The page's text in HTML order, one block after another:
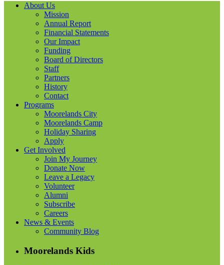
About Us
Mission
Annual Report
Financial Statements
Our Impact
Funding
Board of Directors
Staff
Partners
History
Contact
Programs
Moorelands City
Moorelands Camp
Holiday Sharing
Apply
Get Involved
Join My Journey
Donate Now
Leave a Legacy
Volunteer
Alumni
Subscribe
Careers
News & Events
Community Blog
Moorelands Kids